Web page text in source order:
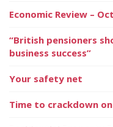
Economic Review –
“British pensioners
business success”
Your safety net
Time to crackdown on